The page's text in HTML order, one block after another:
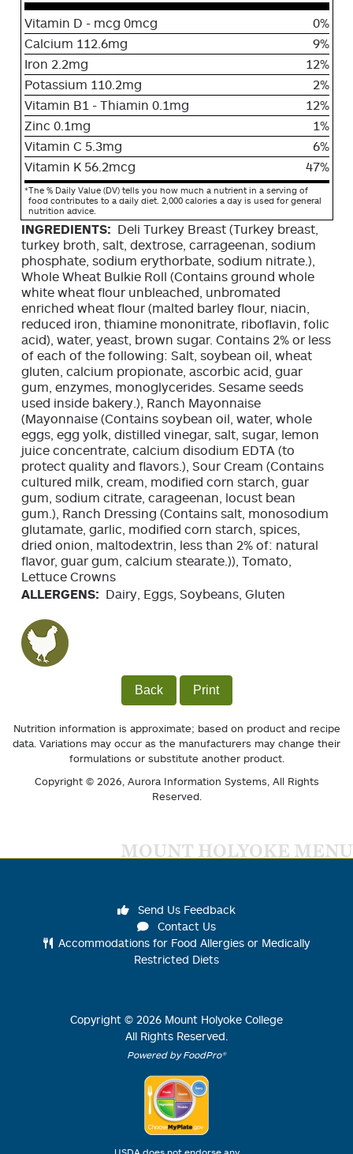
Vitamin D - mcg 0mcg
0%
Calcium 112.6mg
9%
Iron 2.2mg
12%
Potassium 110.2mg
2%
Vitamin B1 - Thiamin 0.1mg
12%
Zinc 0.1mg
1%
Vitamin C 5.3mg
6%
Vitamin K 56.2mcg
47%
*The % Daily Value (DV) tells you how much a nutrient in a serving of
food contributes to a daily diet. 2,000 calories a day is used for general
nutrition advice.
INGREDIENTS: Deli Turkey Breast (Turkey breast,
turkey broth, salt, dextrose, carrageenan, sodium
phosphate, sodium erythorbate, sodium nitrate.),
Whole Wheat Bulkie Roll (Contains ground whole
white wheat flour unbleached, unbromated
enriched wheat flour (malted barley flour, niacin,
reduced iron, thiamine mononitrate, riboflavin, folic
acid), water, yeast, brown sugar. Contains 2% or less
of each of the following: Salt, soybean oil, wheat
gluten, calcium propionate, ascorbic acid, guar
gum, enzymes, monoglycerides. Sesame seeds
used inside bakery.), Ranch Mayonnaise
(Mayonnaise (Contains soybean oil, water, whole
eggs, egg yolk, distilled vinegar, salt, sugar, lemon
juice concentrate, calcium disodium EDTA (to
protect quality and flavors.), Sour Cream (Contains
cultured milk, cream, modified corn starch, guar
gum, sodium citrate, carageenan, locust bean
gum.), Ranch Dressing (Contains salt, monosodium
glutamate, garlic, modified corn starch, spices,
dried onion, maltodextrin, less than 2% of: natural
flavor, guar gum, calcium stearate.)), Tomato,
Lettuce Crowns
ALLERGENS: Dairy, Eggs, Soybeans, Gluten
Back Print
Nutrition information is approximate; based on product and recipe
data. Variations may occur as the manufacturers may change their
formulations or substitute another product.
Copyright © 2026, Aurora Information Systems , All Rights
Reserved.
MOUNT HOLYOKE MENU
Send Us Feedback
Contact Us
Accommodations for Food Allergies or Medically
Restricted Diets
Copyright © 2026 Mount Holyoke College
All Rights Reserved.
Powered by FoodPro®